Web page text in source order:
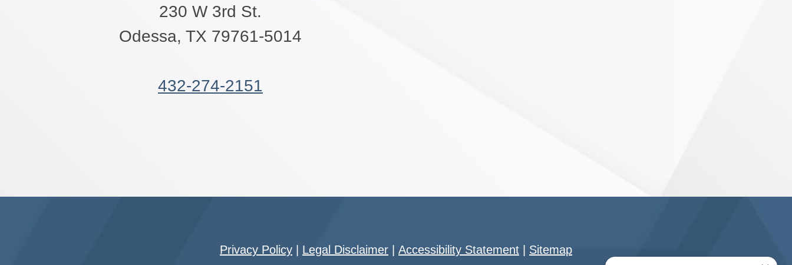
230 W 3rd St.
Odessa, TX 79761-5014
432-274-2151
Privacy Policy Legal Disclaimer Accessibility Statement Sitemap